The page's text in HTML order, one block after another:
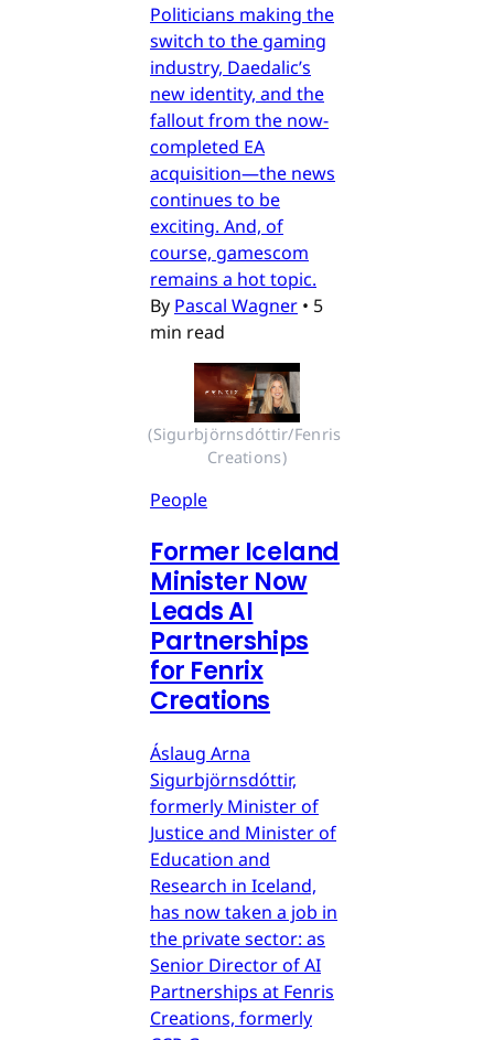
Politicians making the
switch to the gaming
industry, Daedalic’s
new identity, and the
fallout from the now-
completed EA
acquisition—the news
continues to be
exciting. And, of
course, gamescom
remains a hot topic.
By Pascal Wagner • 5
min read
(Sigurbjörnsdóttir/Fenris
Creations)
People
Former Iceland
Minister Now
Leads AI
Partnerships
for Fenrix
Creations
Áslaug Arna
Sigurbjörnsdóttir,
formerly Minister of
Justice and Minister of
Education and
Research in Iceland,
has now taken a job in
the private sector: as
Senior Director of AI
Partnerships at Fenris
Creations, formerly